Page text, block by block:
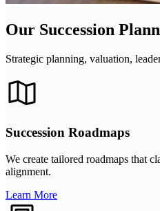
Our Succession
Strategic planning, valuation,
Succession Roadmaps
We create tailored roadmaps that
alignment.
Learn More